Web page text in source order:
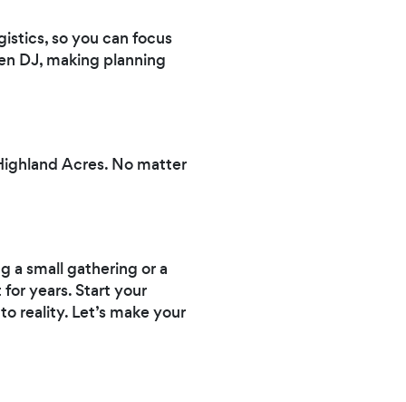
so you can focus
DJ, making planning
Acres. No matter
a small gathering or a
years. Start your
reality. Let’s make your